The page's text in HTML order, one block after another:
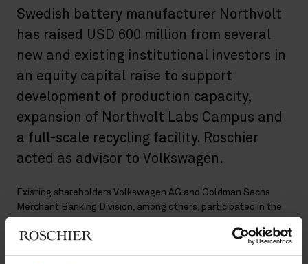
Swedish battery manufacturer Northvolt
has raised USD 600 million from several
new and existing institutional investors in
an equity capital raise to support
development of production capacity,
expansion of Northvolt Labs Campus and
a full-scale recycling facility. Roschier
acted as advisor to Volkswagen.
Existing shareholders Volkswagen AG and Goldman Sachs
Merchant Banking Division, among others, participated in the
Gifford, Baron Capital Group, Bridford Investments Limited,